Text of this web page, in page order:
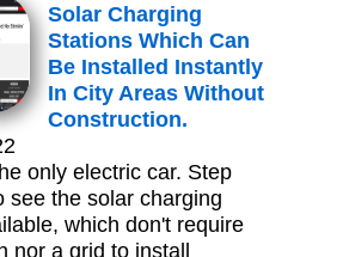
Solar Charging
Stations Which Can
Be Installed Instantly
In City Areas Without
Construction.
only electric car. Step
see the solar charging
which don't require
nor a grid to install